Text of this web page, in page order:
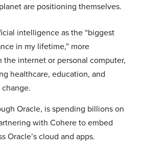
are positioning themselves.
intelligence as the “biggest
in my lifetime,” more
the internet or personal computer,
healthcare, education, and
Oracle, is spending billions on
with Cohere to embed
Oracle’s cloud and apps.